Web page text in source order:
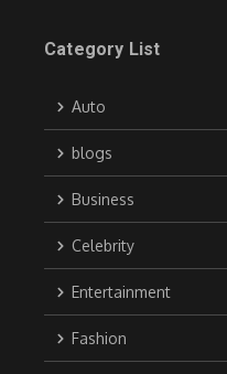
Category List
Auto
blogs
Business
Celebrity
Entertainment
Fashion